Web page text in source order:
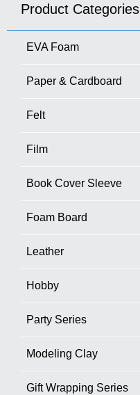
Product Categories
EVA Foam
Paper & Cardboard
Felt
Film
Book Cover Sleeve
Foam Board
Leather
Hobby
Party Series
Modeling Clay
Gift Wrapping Series